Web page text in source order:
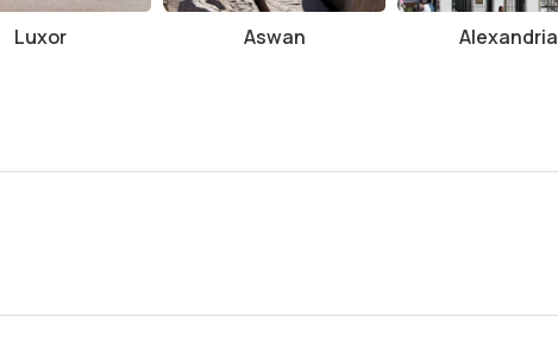
Luxor Aswan Alexandria